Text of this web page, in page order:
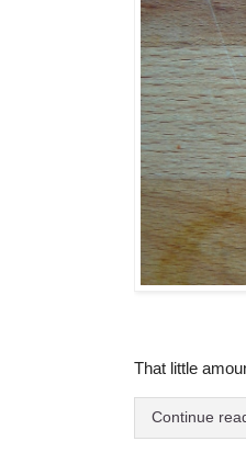
That little
Continue